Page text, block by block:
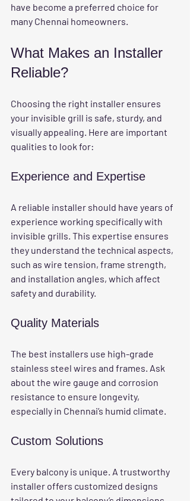
have become a preferred choice for
many Chennai homeowners.
What Makes an Installer
Reliable?
Choosing the right installer ensures
your invisible grill is safe, sturdy, and
visually appealing. Here are important
qualities to look for:
Experience and Expertise
A reliable installer should have years of
experience working specifically with
invisible grills. This expertise ensures
they understand the technical aspects,
such as wire tension, frame strength,
and installation angles, which affect
safety and durability.
Quality Materials
The best installers use high-grade
stainless steel wires and frames. Ask
about the wire gauge and corrosion
resistance to ensure longevity,
especially in Chennai’s humid climate.
Custom Solutions
Every balcony is unique. A trustworthy
installer offers customized designs